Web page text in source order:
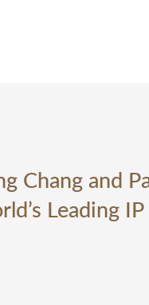
Chang and
Leading